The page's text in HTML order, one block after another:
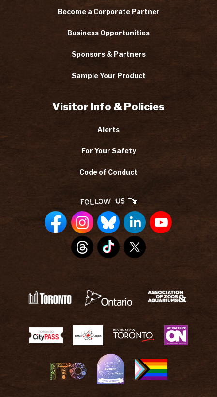
Become a Corporate Partner
Business Opportunities
Sponsors & Partners
Sample Your Product
Visitor Info & Policies
Alerts
For Your Safety
Code of Conduct